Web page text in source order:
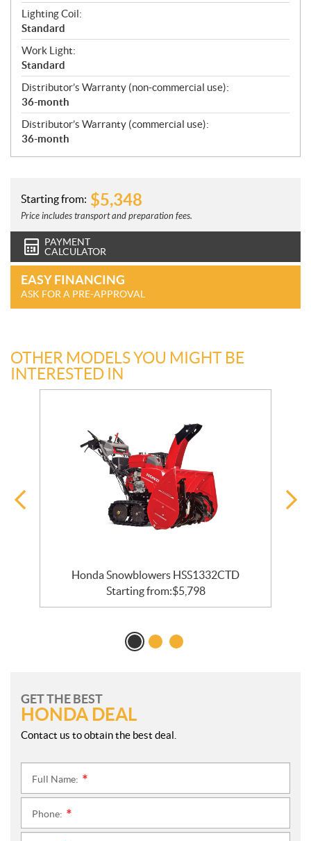
Lighting Coil:
Standard
Work Light:
Standard
Distributor’s Warranty (non-commercial use):
36-month
Distributor’s Warranty (commercial use):
36-month
Starting from: $5,348
Price includes transport and preparation fees.
PAYMENT
CALCULATOR
EASY FINANCING
ASK FOR A PRE-APPROVAL
OTHER MODELS YOU MIGHT BE
INTERESTED IN
Honda Snowblowers HSS1332CTD
Starting from:$5,798
GET THE BEST
HONDA DEAL
Contact us to obtain the best deal.
Full Name:
Phone: